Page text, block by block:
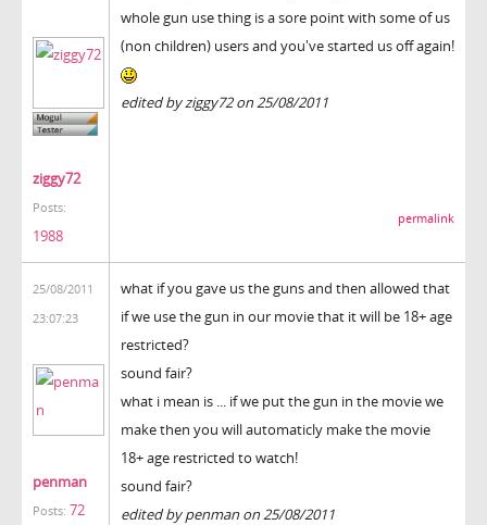
ziggy72
Posts:
1988
whole gun use thing is a sore point with some of us
(non children) users and you've started us off again!
edited by ziggy72 on 25/08/2011
permalink
25/08/2011
23:07:23
penman
Posts: 72
what if you gave us the guns and then allowed that
if we use the gun in our movie that it will be 18+ age
restricted?
sound fair?
what i mean is ... if we put the gun in the movie we
make then you will automaticly make the movie
18+ age restricted to watch!
sound fair?
edited by penman on 25/08/2011